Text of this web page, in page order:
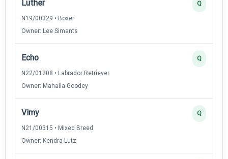
Luther
N19/00329 • Boxer
Owner: Lee Simants
Q
Echo
N22/01208 • Labrador Retriever
Owner: Mahalia Goodey
Q
Vimy
N21/00315 • Mixed Breed
Owner: Kendra Lutz
Q